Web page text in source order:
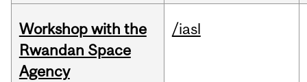
Workshop with the
Rwandan Space
Agency
/iasl